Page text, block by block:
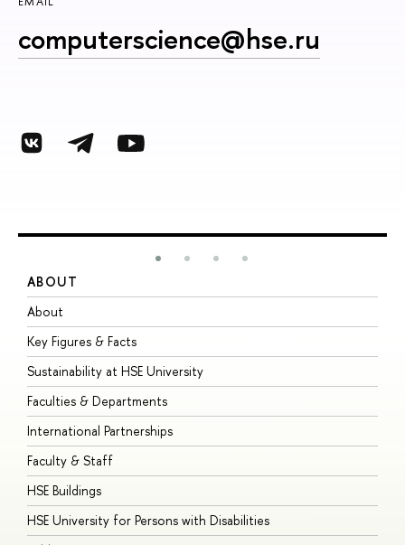
computerscience@hse.ru
ABOUT
About
Key Figures & Facts
Sustainability at HSE University
Faculties & Departments
International Partnerships
Faculty & Staff
HSE Buildings
HSE University for Persons with Disabilities